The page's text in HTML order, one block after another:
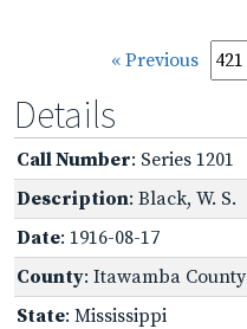
« Previous
Details
Call Number: Series 1201
Description: Black, W. S.
Date: 1916-08-17
County: Itawamba County
State: Mississippi